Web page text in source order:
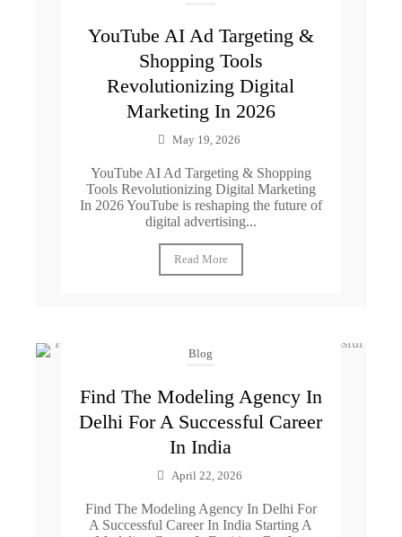
YouTube AI Ad Targeting &
Shopping Tools
Revolutionizing Digital
Marketing In 2026
May 19, 2026
YouTube AI Ad Targeting & Shopping
Tools Revolutionizing Digital Marketing
In 2026 YouTube is reshaping the future of
digital advertising...
Read More
Blog
Find The Modeling Agency In
Delhi For A Successful Career
In India
April 22, 2026
Find The Modeling Agency In Delhi For
A Successful Career In India Starting A